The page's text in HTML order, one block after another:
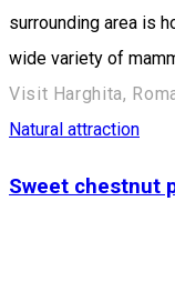
surrounding area is
wide variety of
Visit Harghita,
Natural attraction
Sweet chestnut